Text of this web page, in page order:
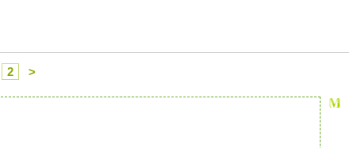
2 >